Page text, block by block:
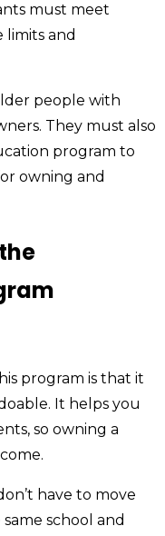
must meet
limits and
people with
They must also
program to
owning and
program is that it
It helps you
so owning a
have to move
school and